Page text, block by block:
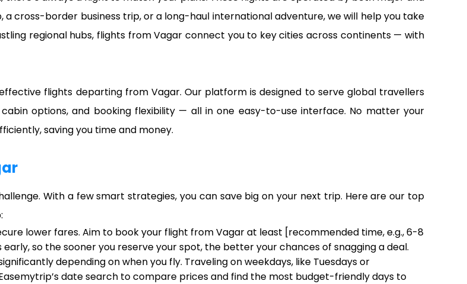
a cross-border business trip, or a long-haul international adventure, we will help you take
regional hubs, flights from Vagar connect you to key cities across continents — with
flights departing from Vagar. Our platform is designed to serve global travellers
options, and booking flexibility — all in one easy-to-use interface. No matter your
saving you time and money.
With a few smart strategies, you can save big on your next trip. Here are our top
lower fares. Aim to book your flight from Vagar at least [recommended time, e.g., 6-8
so the sooner you reserve your spot, the better your chances of snagging a deal.
depending on when you fly. Traveling on weekdays, like Tuesdays or
date search to compare prices and find the most budget-friendly days to